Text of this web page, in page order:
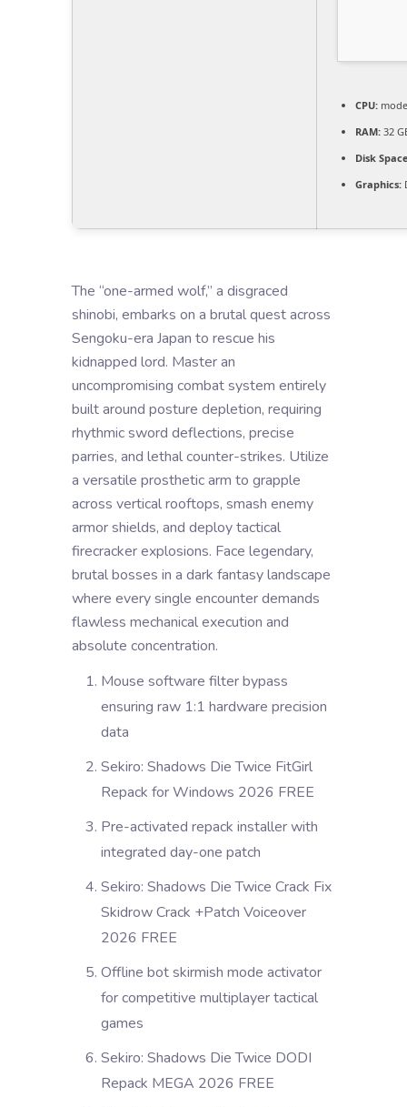
CPU:
RAM: 32
Disk
Graphics:
The “one-armed wolf,” a disgraced
shinobi, embarks on a brutal quest across
Sengoku-era Japan to rescue his
kidnapped lord. Master an
uncompromising combat system entirely
built around posture depletion, requiring
rhythmic sword deflections, precise
parries, and lethal counter-strikes. Utilize
a versatile prosthetic arm to grapple
across vertical rooftops, smash enemy
armor shields, and deploy tactical
firecracker explosions. Face legendary,
brutal bosses in a dark fantasy landscape
where every single encounter demands
flawless mechanical execution and
absolute concentration.
Mouse software filter bypass
ensuring raw 1:1 hardware precision
data
Sekiro: Shadows Die Twice FitGirl
Repack for Windows 2026 FREE
Pre-activated repack installer with
integrated day-one patch
Sekiro: Shadows Die Twice Crack Fix
Skidrow Crack +Patch Voiceover
2026 FREE
Offline bot skirmish mode activator
for competitive multiplayer tactical
games
Sekiro: Shadows Die Twice DODI
Repack MEGA 2026 FREE